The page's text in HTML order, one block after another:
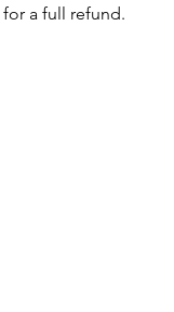
a full refund.